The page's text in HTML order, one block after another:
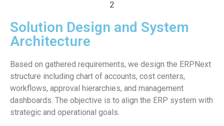
2
Solution Design and System
Architecture
Based on gathered requirements, we design the ERPNext
structure including chart of accounts, cost centers,
workflows, approval hierarchies, and management
dashboards. The objective is to align the ERP system with
strategic and operational goals.